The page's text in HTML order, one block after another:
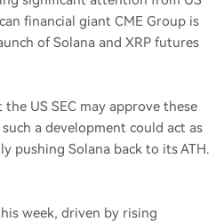
financial giant CME Group is
of Solana and XRP futures
US SEC may approve these
a development could act as
pushing Solana back to its ATH.
week, driven by rising